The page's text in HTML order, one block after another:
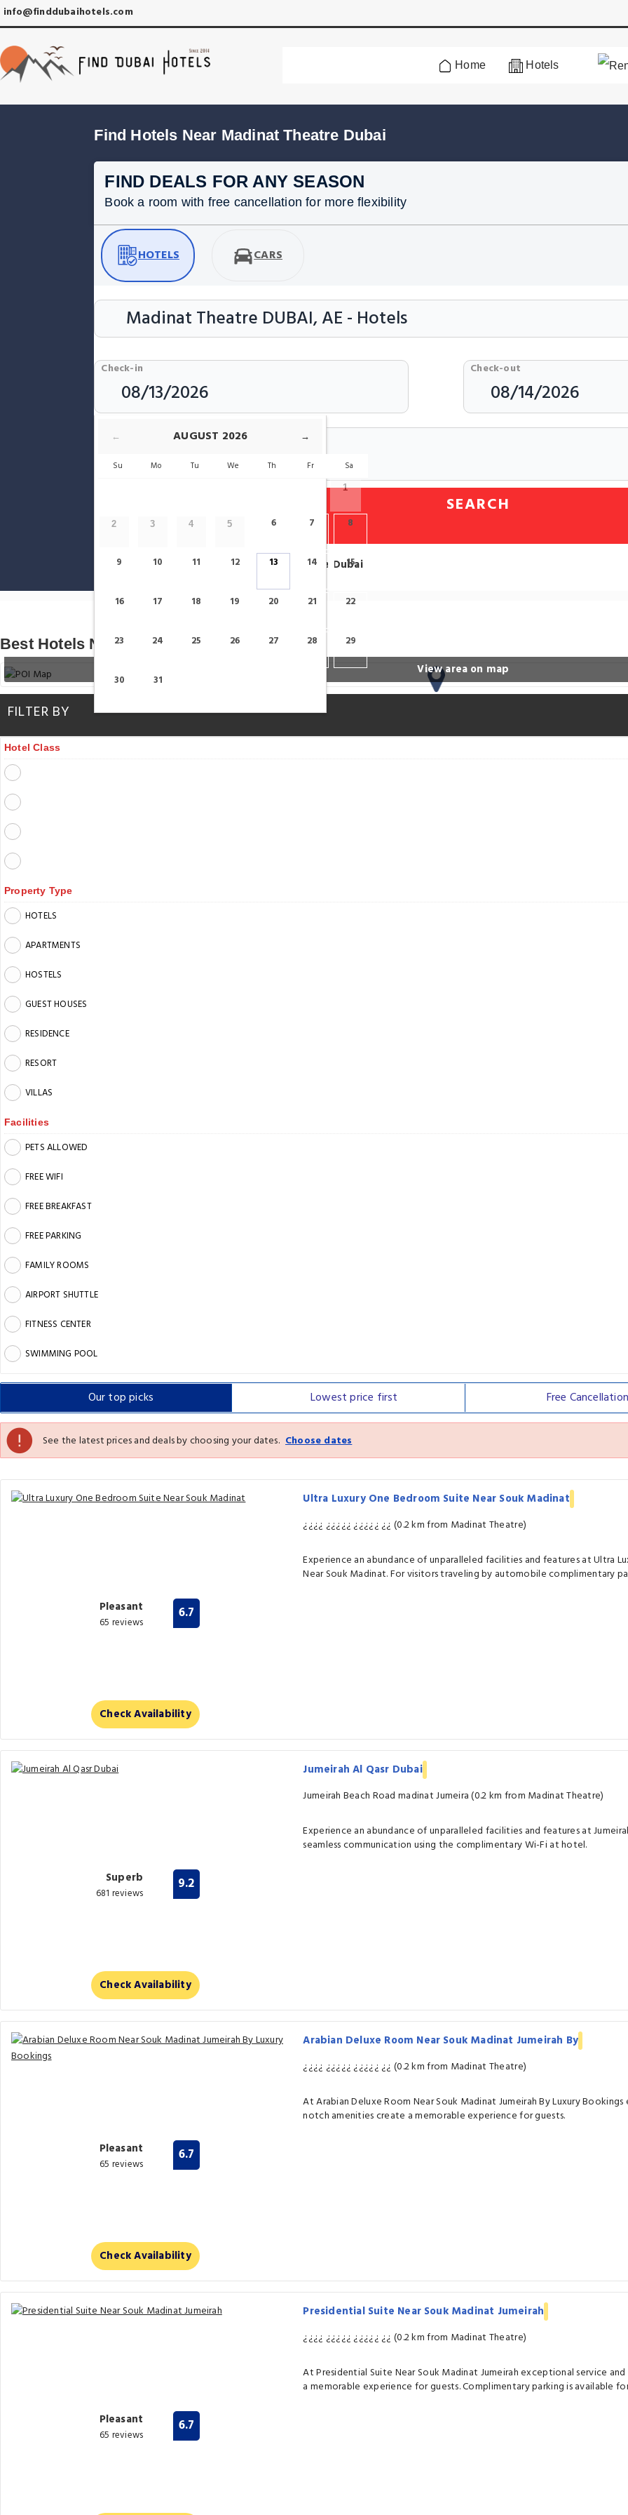
info@finddubaihotels.com
Home Hotels
Find Hotels Near Madinat Theatre Dubai
FIND DEALS FOR ANY SEASON
Book a room with free cancellation for more flexibility
HOTELS CARS
Check-in Check-out
Rooms & Guests
SEARCH
Show only Hotels Near Madinat Theatre Dubai
Madinat Theatre Hotels
Best Hotels Near Madinat Theatre
View area on map
FILTER BY
Hotel Class
Property Type
HOTELS
APARTMENTS
HOSTELS
GUEST HOUSES
RESIDENCE
RESORT
VILLAS
Facilities
PETS ALLOWED
FREE WIFI
FREE BREAKFAST
FREE PARKING
FAMILY ROOMS
AIRPORT SHUTTLE
FITNESS CENTER
SWIMMING POOL
Our toppicks Lowest price first Free Cancellation
See the latest prices and deals by choosing your dates. Choose dates
Ultra Luxury One Bedroom Suite Near Souk Madinat
¿¿¿¿ ¿¿¿¿¿ ¿¿¿¿¿ ¿¿ (0.2 km from Madinat Theatre)
Experience an abundance of unparalleled facilities and features at Ultra
Near Souk Madinat. For visitors traveling by automobile complimentary
Pleasant
65 reviews
6.7
Check Availability
Jumeirah Al Qasr Dubai
Jumeirah Beach Road madinat Jumeira (0.2 km from Madinat Theatre)
Experience an abundance of unparalleled facilities and features at
seamless communication using the complimentary Wi-Fi at hotel.
Superb
681 reviews
9.2
Check Availability
Arabian Deluxe Room Near Souk Madinat Jumeirah By
¿¿¿¿ ¿¿¿¿¿ ¿¿¿¿¿ ¿¿ (0.2 km from Madinat Theatre)
At Arabian Deluxe Room Near Souk Madinat Jumeirah By Luxury
notch amenities create a memorable experience for guests.
Pleasant
65 reviews
6.7
Check Availability
Presidential Suite Near Souk Madinat Jumeirah
¿¿¿¿ ¿¿¿¿¿ ¿¿¿¿¿ ¿¿ (0.2 km from Madinat Theatre)
At Presidential Suite Near Souk Madinat Jumeirah exceptional service
a memorable experience for guests. Complimentary parking is available
Pleasant
65 reviews
6.7
← →
AUGUST 2026
Su Mo Tu We Th Fr Sa
1
2 3 4 5 6 7 8
9 10 11 12 13 14 15
16 17 18 19 20 21 22
23 24 25 26 27 28 29
30 31